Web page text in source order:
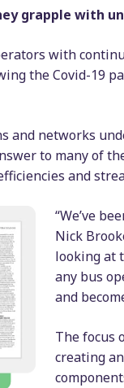
grapple with
with
the Covid-19
and networks
to many of
and
“We’ve
Nick
looking at
any bus
and
The focus
creating